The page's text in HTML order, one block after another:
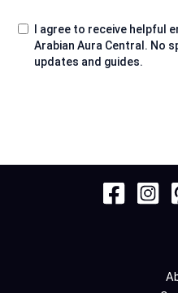
I agree to receive helpful
Arabian Aura Central. No
updates and guides.